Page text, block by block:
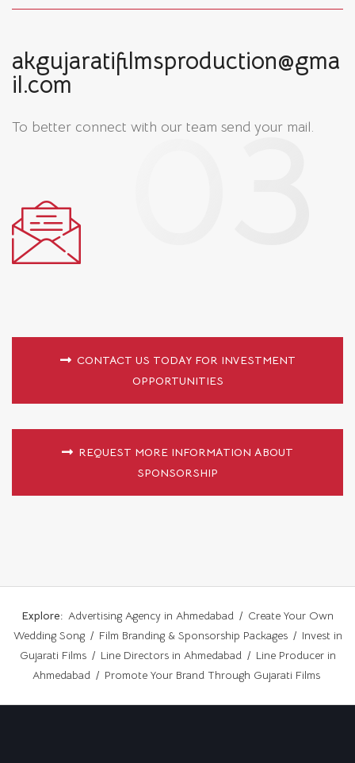
akgujaratifilmsproduction@gma
il.com
To better connect with our team send your mail.
CONTACT US TODAY FOR INVESTMENT
OPPORTUNITIES
REQUEST MORE INFORMATION ABOUT
SPONSORSHIP
Explore: Advertising Agency in Ahmedabad / Create Your Own
Wedding Song / Film Branding & Sponsorship Packages / Invest in
Gujarati Films / Line Directors in Ahmedabad / Line Producer in
Ahmedabad / Promote Your Brand Through Gujarati Films